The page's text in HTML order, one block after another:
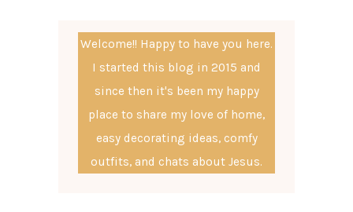
Welcome!! Happy to have you here.
I started this blog in 2015 and
since then it's been my happy
place to share my love of home,
easy decorating ideas, comfy
outfits, and chats about Jesus.